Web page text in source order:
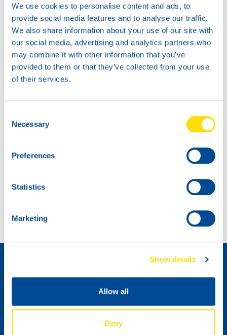
We use cookies to personalise content and ads, to
provide social media features and to analyse our traffic.
We also share information about your use of our site with
our social media, advertising and analytics partners who
may combine it with other information that you’ve
provided to them or that they’ve collected from your use
of their services.
Selection
Necessary
Preferences
Statistics
Marketing
Show details
Allow all
Deny
Distributeur worden »